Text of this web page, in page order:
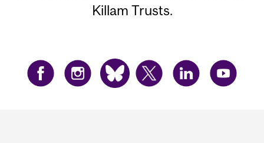
Killam Trusts.